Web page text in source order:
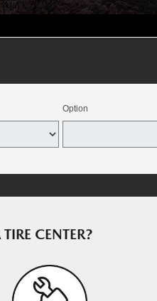
alternative, or winter tires only
August 15, 2026. Dealer Tire is the
Option
CENTER?